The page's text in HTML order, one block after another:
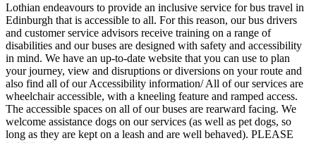
Lothian endeavours to provide an inclusive service for bus travel in
Edinburgh that is accessible to all. For this reason, our bus drivers
and customer service advisors receive training on a range of
disabilities and our buses are designed with safety and accessibility
in mind. We have an up-to-date website that you can use to plan
your journey, view and disruptions or diversions on your route and
also find all of our Accessibility information/ All of our services are
wheelchair accessible, with a kneeling feature and ramped access.
The accessible spaces on all of our buses are rearward facing. We
welcome assistance dogs on our services (as well as pet dogs, so
long as they are kept on a leash and are well behaved). PLEASE